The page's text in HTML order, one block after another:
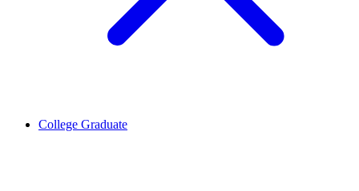
College Graduate